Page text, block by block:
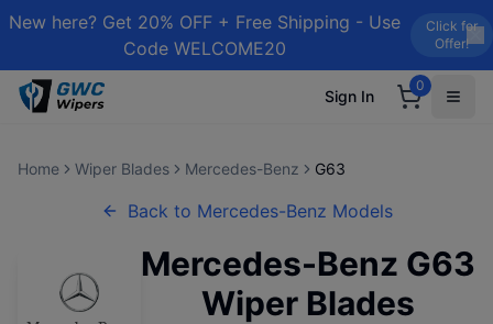
New here? Get 20% OFF + Free Shipping - Use
Code WELCOME20
Click for
Offer!
Sign In
0
Home Wiper Blades Mercedes-Benz G63
Back to Mercedes-Benz Models
Mercedes-Benz G63
Wiper Blades